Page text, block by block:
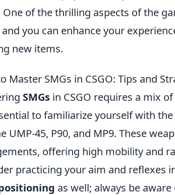
One of the thrilling aspects of the
you can enhance your
new items.
Master SMGs in CSGO: Tips and
SMGs in CSGO requires a mix
to familiarize yourself with
UMP-45, P90, and MP9. These
offering high mobility and
practicing your aim and reflexes
as well; always be